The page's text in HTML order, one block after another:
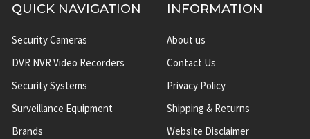
QUICK NAVIGATION
Security Cameras
DVR NVR Video Recorders
Security Systems
Surveillance Equipment
Brands
INFORMATION
About us
Contact Us
Privacy Policy
Shipping & Returns
Website Disclaimer